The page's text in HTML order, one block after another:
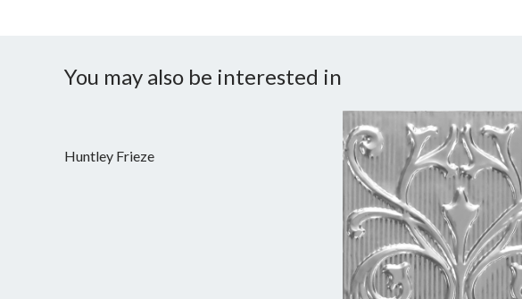
You may also be interested in
Huntley Frieze